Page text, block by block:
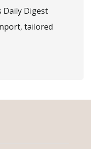
Daily Digest
tailored